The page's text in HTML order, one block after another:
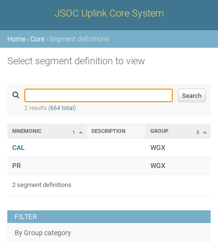
JSOC Uplink Core System
Home › Core › Segment definitions
Select segment definition to view
2 results (664 total )
FILTER
By Group category
1
MNEMONIC DESCRIPTION 2
GROUP
CAL WGX
PR WGX
2 segment definitions